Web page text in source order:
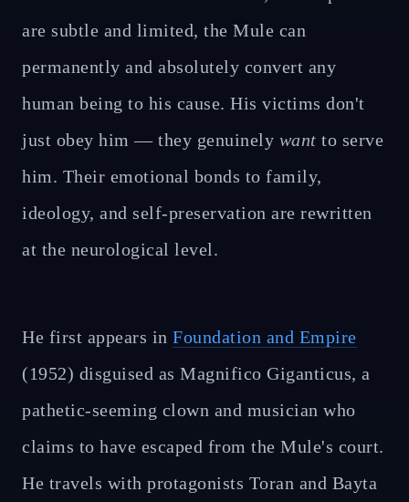
are subtle and limited, the Mule can
permanently and absolutely convert any
human being to his cause. His victims don't
just obey him — they genuinely want to serve
him. Their emotional bonds to family,
ideology, and self-preservation are rewritten
at the neurological level.
He first appears in Foundation and Empire
(1952) disguised as Magnifico Giganticus, a
pathetic-seeming clown and musician who
claims to have escaped from the Mule's court.
He travels with protagonists Toran and Bayta